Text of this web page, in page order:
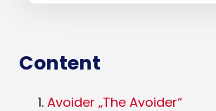
Content
Avoider „The Avoider“